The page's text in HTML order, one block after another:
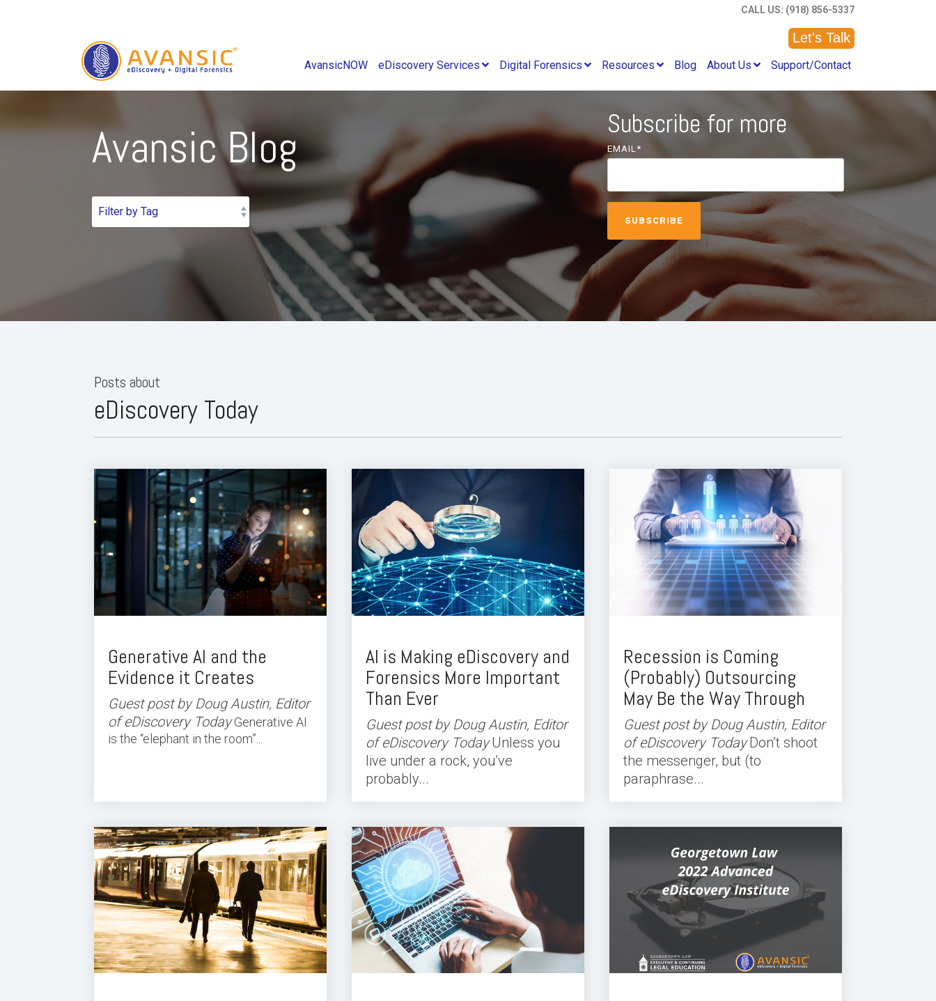
CALL US: (918) 856-5337
Let's Talk
AvansicNOW eDiscovery Services Digital Forensics Resources Blog About Us Support/Contact
Avansic Blog Subscribe for more
EMAIL*
Posts about
eDiscovery Today
Generative AI and the
Evidence it Creates
Guest post by Doug Austin, Editor
of eDiscovery TodayGenerative AI
is the “elephant in the room”...
AI is Making eDiscovery and
Forensics More Important
Than Ever
Guest post by Doug Austin, Editor
of eDiscovery Today Unless you
live under a rock, you’ve
probably...
Recession is Coming
(Probably) Outsourcing
May Be the Way Through
Guest post by Doug Austin, Editor
of eDiscovery Today Don’t shoot
the messenger, but (to
paraphrase...